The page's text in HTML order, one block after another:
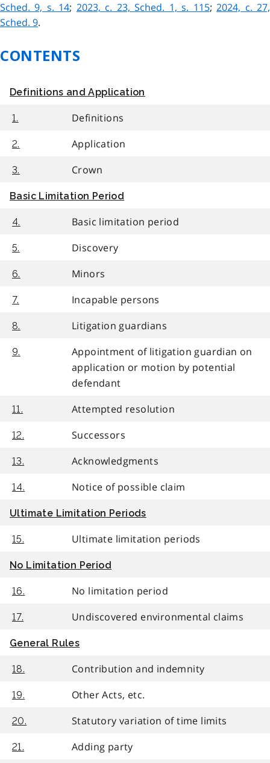
Sched. 9, s. 14; 2023, c. 23, Sched. 1, s. 115;2024, c. 27,
Sched. 9.
CONTENTS
Definitions and Application
1. Definitions
2. Application
3. Crown
Basic Limitation Period
4. Basic limitation period
5. Discovery
6. Minors
7. Incapable persons
8. Litigation guardians
9.
Appointment of litigation guardian on
application or motion by potential
defendant
11. Attempted resolution
12. Successors
13. Acknowledgments
14. Notice of possible claim
Ultimate Limitation Periods
15. Ultimate limitation periods
No Limitation Period
16. No limitation period
17. Undiscovered environmental claims
General Rules
18. Contribution and indemnity
19. Other Acts, etc.
20. Statutory variation of time limits
21. Adding party